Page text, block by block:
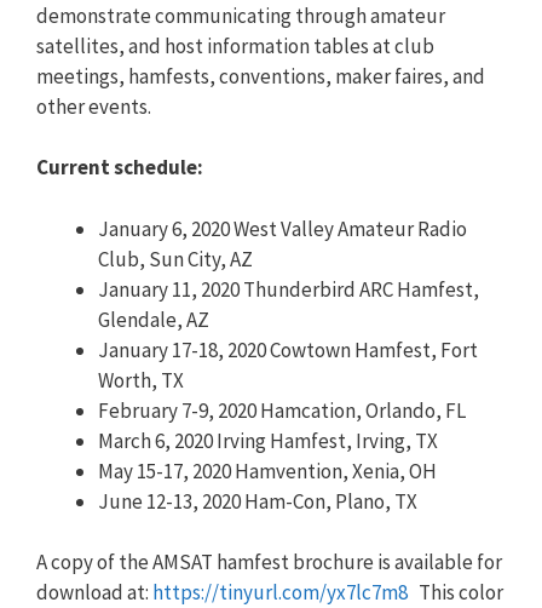
demonstrate communicating through amateur
satellites, and host information tables at club
meetings, hamfests, conventions, maker faires, and
other events.
Current schedule:
January 6, 2020 West Valley Amateur Radio
Club, Sun City, AZ
January 11, 2020 Thunderbird ARC Hamfest,
Glendale, AZ
January 17-18, 2020 Cowtown Hamfest, Fort
Worth, TX
February 7-9, 2020 Hamcation, Orlando, FL
March 6, 2020 Irving Hamfest, Irving, TX
May 15-17, 2020 Hamvention, Xenia, OH
June 12-13, 2020 Ham-Con, Plano, TX
A copy of the AMSAT hamfest brochure is available for
download at: https://tinyurl.com/yx7lc7m8 This color